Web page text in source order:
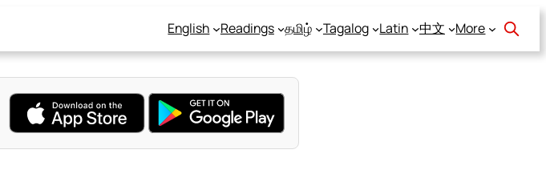
English Readings தமிழ் Tagalog Latin 中文 More